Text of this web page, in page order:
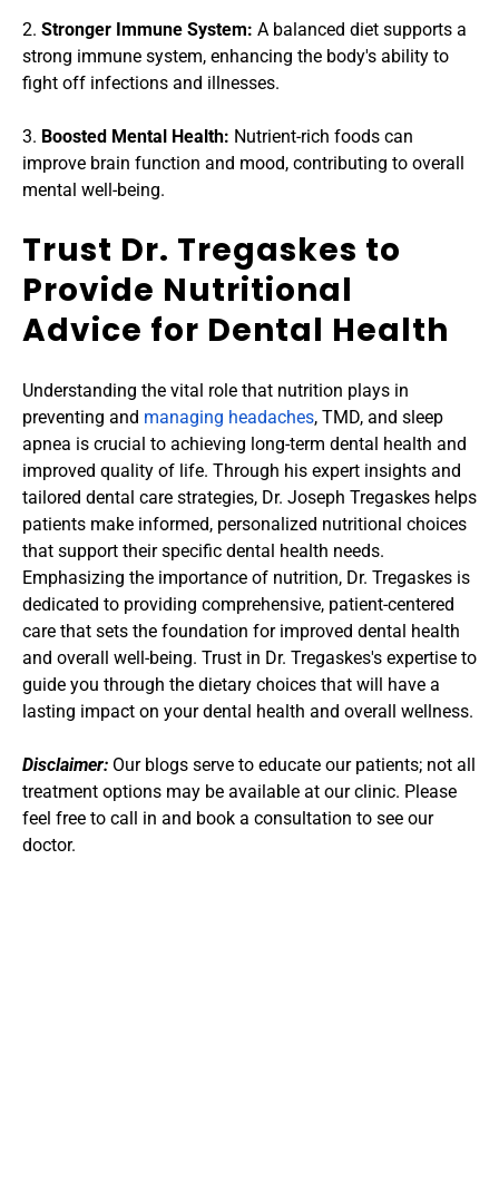
2. Stronger Immune System: A balanced diet supports a
strong immune system, enhancing the body's ability to
fight off infections and illnesses.
3. Boosted Mental Health: Nutrient-rich foods can
improve brain function and mood, contributing to overall
mental well-being.
Trust Dr. Tregaskes to
Provide Nutritional
Advice for Dental Health
Understanding the vital role that nutrition plays in
preventing and managing headaches, TMD, and sleep
apnea is crucial to achieving long-term dental health and
improved quality of life. Through his expert insights and
tailored dental care strategies, Dr. Joseph Tregaskes helps
patients make informed, personalized nutritional choices
that support their specific dental health needs.
Emphasizing the importance of nutrition, Dr. Tregaskes is
dedicated to providing comprehensive, patient-centered
care that sets the foundation for improved dental health
and overall well-being. Trust in Dr. Tregaskes's expertise to
guide you through the dietary choices that will have a
lasting impact on your dental health and overall wellness.
Disclaimer: Our blogs serve to educate our patients; not all
treatment options may be available at our clinic. Please
feel free to call in and book a consultation to see our
doctor.